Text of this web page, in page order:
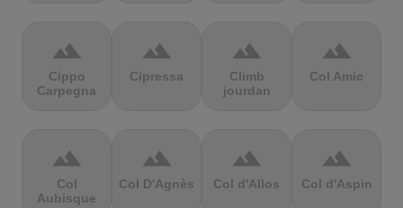
terrain
Cippo
Carpegna
terrain
Cipressa
terrain
Climb
jourdan
terrain
Col Amic
terrain
Col
Aubisque
terrain
Col D'Agnès
terrain
Col d'Allos
terrain
Col d'Aspin